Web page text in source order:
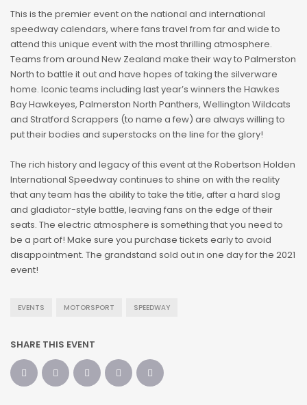
This is the premier event on the national and international
speedway calendars, where fans travel from far and wide to
attend this unique event with the most thrilling atmosphere.
Teams from around New Zealand make their way to Palmerston
North to battle it out and have hopes of taking the silverware
home. Iconic teams including last year’s winners the Hawkes
Bay Hawkeyes, Palmerston North Panthers, Wellington Wildcats
and Stratford Scrappers (to name a few) are always willing to
put their bodies and superstocks on the line for the glory!
The rich history and legacy of this event at the Robertson Holden
International Speedway continues to shine on with the reality
that any team has the ability to take the title, after a hard slog
and gladiator-style battle, leaving fans on the edge of their
seats. The electric atmosphere is something that you need to
be a part of! Make sure you purchase tickets early to avoid
disappointment. The grandstand sold out in one day for the 2021
event!
EVENTS MOTORSPORT SPEEDWAY
SHARE THIS EVENT